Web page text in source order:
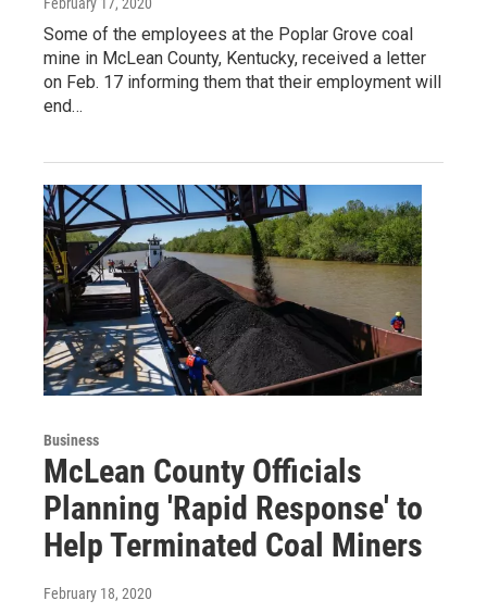
Some of the employees at the Poplar Grove coal
mine in McLean County, Kentucky, received a letter
on Feb. 17 informing them that their employment will
end…
Business
McLean County Officials
Planning 'Rapid Response' to
Help Terminated Coal Miners
February 18, 2020